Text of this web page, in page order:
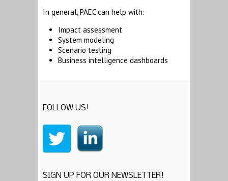
In general, PAEC can help with:
Impact assessment
System modeling
Scenario testing
Business intelligence dashboards
FOLLOW US!
SIGN UP FOR OUR NEWSLETTER!